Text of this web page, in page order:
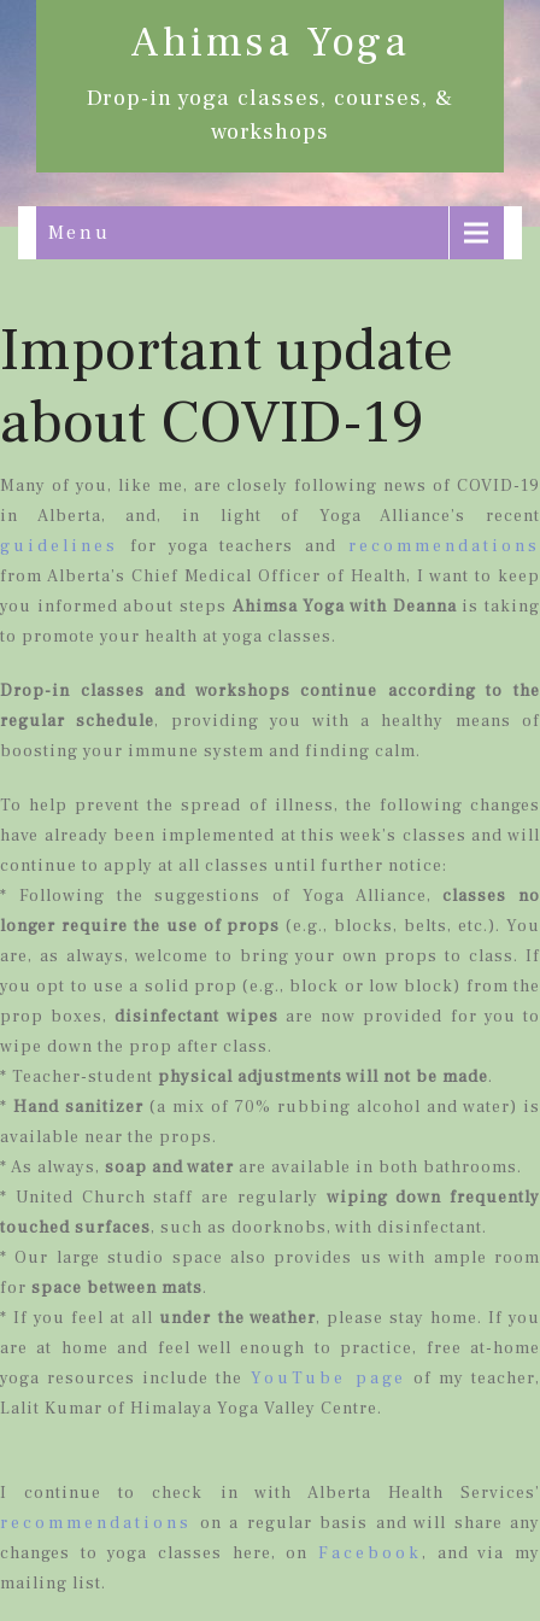
Ahimsa Yoga
Drop-in yoga classes, courses, &
workshops
Menu
Important update
about COVID-19
Many of you, like me, are closely following news of COVID-19
in Alberta, and, in light of Yoga Alliance’s recent
guidelines
for yoga teachers and recommendations
from Alberta’s Chief Medical Officer of Health, I want to keep
you informed about steps Ahimsa Yoga with Deannais taking
to promote your health at yoga classes.
Drop-in classes and workshops continue according to the
regular schedule, providing you with a healthy means of
boosting your immune system and finding calm.
To help prevent the spread of illness, the following changes
have already been implemented at this week’s classes and will
continue to apply at all classes until further notice:
* Following the suggestions of Yoga Alliance, classes no
longer require the use of props (e.g., blocks, belts, etc.). You
are, as always, welcome to bring your own props to class. If
you opt to use a solid prop (e.g., block or low block) from the
prop boxes, disinfectant wipes are now provided for you to
wipe down the prop after class.
* Teacher-student physical adjustments will not be made.
* Hand sanitizer (a mix of 70% rubbing alcohol and water) is
available near the props.
* As always, soap and water are available in both bathrooms.
* United Church staff are regularly wiping down frequently
touched surfaces, such as doorknobs, with disinfectant.
* Our large studio space also provides us with ample room
for space between mats.
* If you feel at all under the weather, please stay home. If you
are at home and feel well enough to practice, free at-home
yoga resources include the YouTube page
of my teacher,
Lalit Kumar of Himalaya Yoga Valley Centre.
I continue to check in with Alberta Health Services’
recommendations
on a regular basis and will share any
changes to yoga classes here, on Facebook , and via my
mailing list.